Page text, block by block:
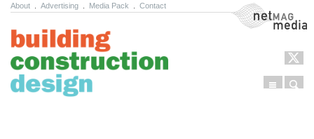
About Advertising Media Pack Contact NetMag Media
Menu